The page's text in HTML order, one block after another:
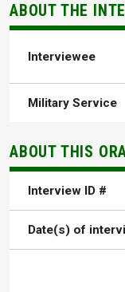
ABOUT THE
Interviewee
Military Service
ABOUT THIS
Interview ID #
Date(s) of